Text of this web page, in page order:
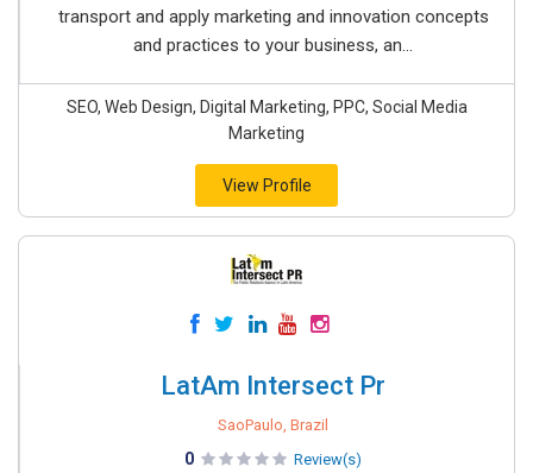
transport and apply marketing and innovation concepts
and practices to your business, an...
SEO, Web Design, Digital Marketing, PPC, Social Media
Marketing
View Profile
LatAm Intersect Pr
SaoPaulo, Brazil
0 Review(s)